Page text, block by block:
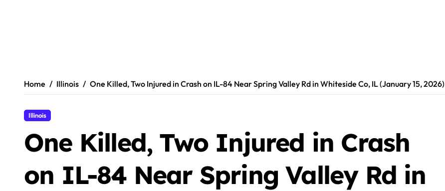
Home Illinois One Killed, Two Injured in Crash on IL-84 Near Spring Valley Rd in Whiteside Co, IL (January 15, 2026)
Illinois
One Killed, Two Injured in Crash
on IL-84 Near Spring Valley Rd in